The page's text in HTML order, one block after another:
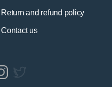
Return and refund policy
Contact us